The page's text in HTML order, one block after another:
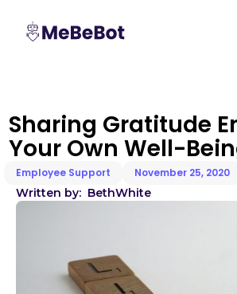
Sharing Gratitude
Your Own Well-
Employee Support November 25, 2020
Written by: BethWhite